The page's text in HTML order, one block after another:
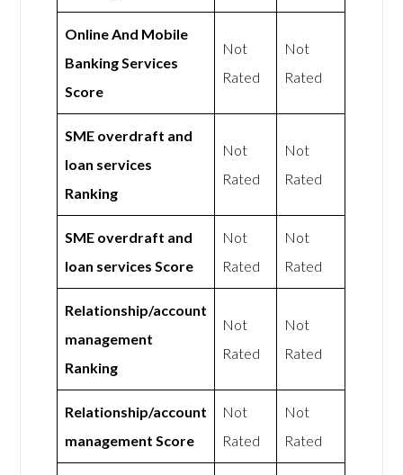
Online And Mobile
Banking Services
Score
Not
Rated
Not
Rated
SME overdraft and
loan services
Ranking
Not
Rated
Not
Rated
SME overdraft and
loan services Score
Not
Rated
Not
Rated
Relationship/account
management
Ranking
Not
Rated
Not
Rated
Relationship/account
management Score
Not
Rated
Not
Rated